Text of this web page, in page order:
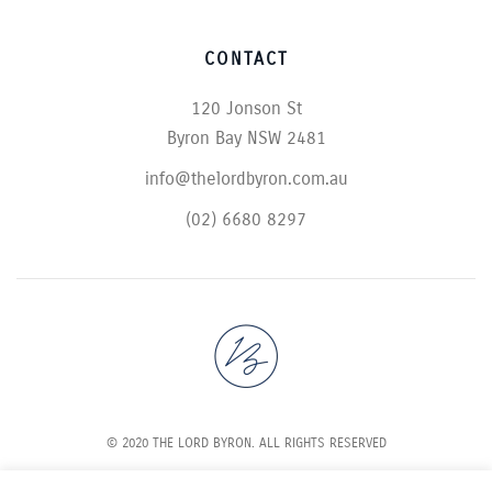
CONTACT
120 Jonson St
Byron Bay NSW 2481
info@thelordbyron.com.au
(02) 6680 8297
© 2020 THE LORD BYRON. ALL RIGHTS RESERVED